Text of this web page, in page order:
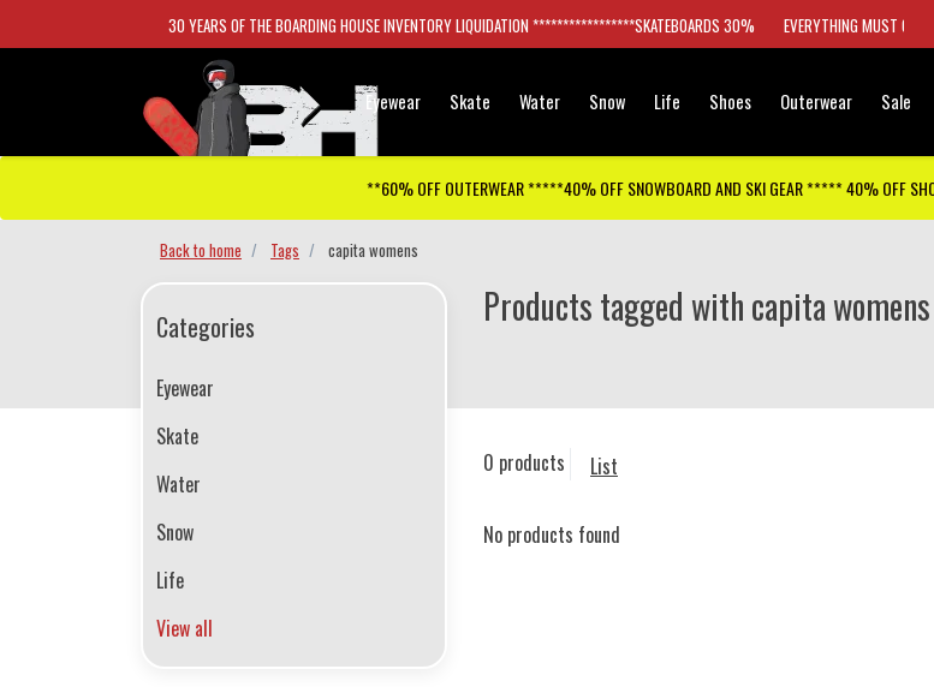
30 YEARS OF THE BOARDING HOUSE INVENTORY LIQUIDATION *****************SKATEBOARDS 30% EVERYTHING MUST GO
Eyewear Skate Water Snow Life Shoes Outerwear Sale
**60% OFF OUTERWEAR *****40% OFF SNOWBOARD AND SKI GEAR ***** 40% OFF
Back to home Tags capita womens
Products tagged with capita womens
0 products List
No products found
Categories
Eyewear
Skate
Water
Snow
Life
View all